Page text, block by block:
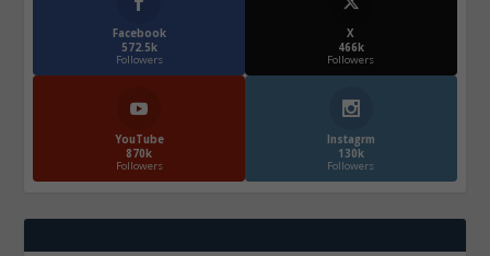
Facebook
572.5k
Followers
X
466k
Followers
YouTube
870k
Followers
Instagrm
130k
Followers